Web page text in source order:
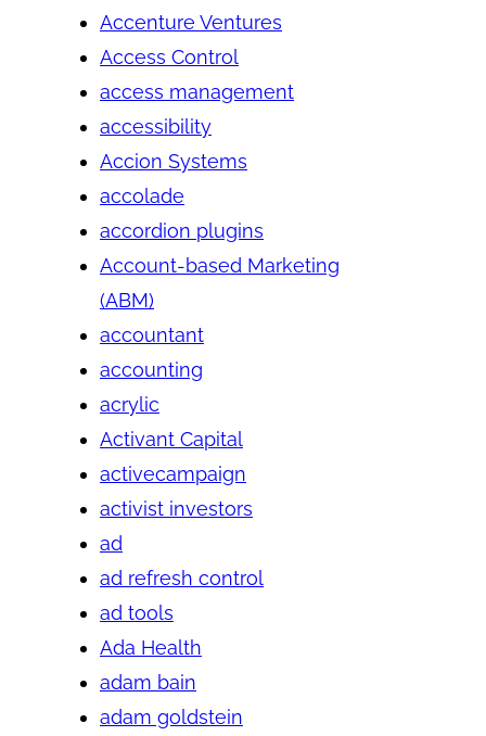
Accenture Ventures
Access Control
access management
accessibility
Accion Systems
accolade
accordion plugins
Account-based Marketing
(ABM)
accountant
accounting
acrylic
Activant Capital
activecampaign
activist investors
ad
ad refresh control
ad tools
Ada Health
adam bain
adam goldstein